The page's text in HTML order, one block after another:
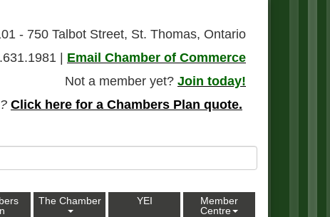
- 750 Talbot Street, St. Thomas, Ontario
|
Email Chamber of Commerce
Not a member yet? Join today!
Click here for a Chambers Plan quote.
The Chamber YEI
Member
Centre